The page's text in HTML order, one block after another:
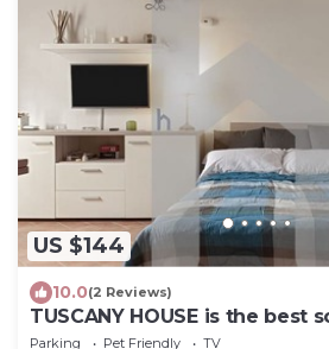
US $144
10.0(2 Reviews)
TUSCANY HOUSE is the best
need, close to the center
Parking Pet Friendly
TV